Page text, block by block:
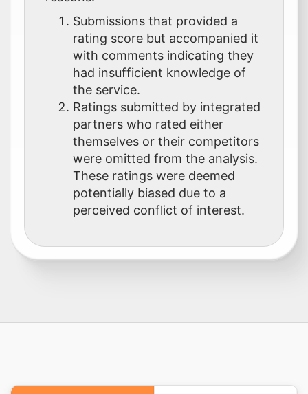
Submissions that provided a
rating score but accompanied it
with comments indicating they
had insufficient knowledge of
the service.
Ratings submitted by integrated
partners who rated either
themselves or their competitors
were omitted from the analysis.
These ratings were deemed
potentially biased due to a
perceived conflict of interest.